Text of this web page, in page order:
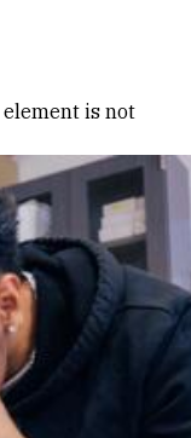
element is not